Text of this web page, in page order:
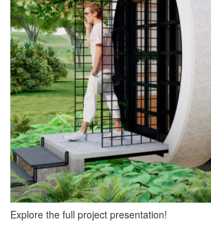
Explore the full project presentation!